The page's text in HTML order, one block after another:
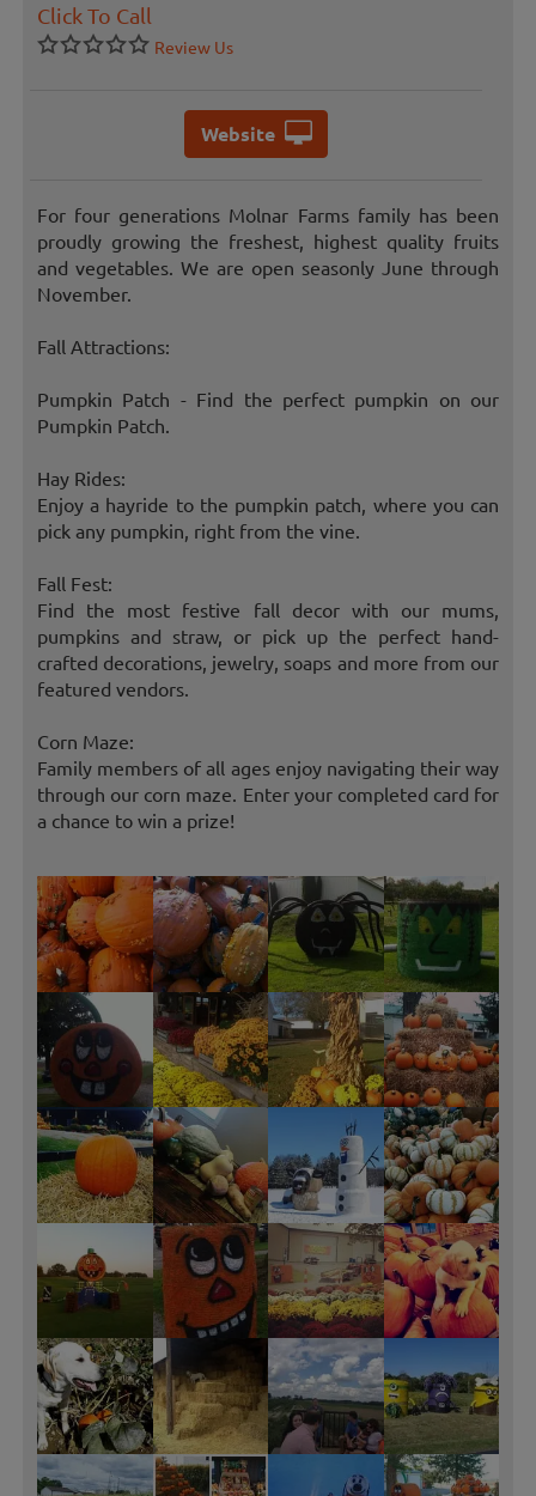
Click To Call
Review Us
Website
For four generations Molnar Farms family has been
proudly growing the freshest, highest quality fruits
and vegetables. We are open seasonly June through
November.
Fall Attractions:
Pumpkin Patch - Find the perfect pumpkin on our
Pumpkin Patch.
Hay Rides:
Enjoy a hayride to the pumpkin patch, where you can
pick any pumpkin, right from the vine.
Fall Fest:
Find the most festive fall decor with our mums,
pumpkins and straw, or pick up the perfect hand-
crafted decorations, jewelry, soaps and more from our
featured vendors.
Corn Maze:
Family members of all ages enjoy navigating their way
through our corn maze. Enter your completed card for
a chance to win a prize!